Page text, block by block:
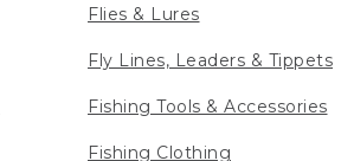
Flies & Lures
Fly Lines, Leaders & Tippets
Fishing Tools & Accessories
Fishing Clothing